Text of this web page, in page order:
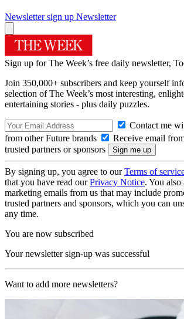
Newsletter sign up Newsletter
Sign up for The Week’s free daily newsletter,
Join 350,000+ subscribers and keep yourself
selection of The Week’s most interesting,
entertaining stories - plus daily puzzles.
Contact me
from other Future brands
Receive email
trusted partners or sponsors
By signing up, you agree to ourTerms of
that you have read ourPrivacy Notice. You also
marketing emails from us that may include
trusted partners and sponsors, which you can
any time.
You are now subscribed
Your newsletter sign-up was successful
Want to add more newsletters?